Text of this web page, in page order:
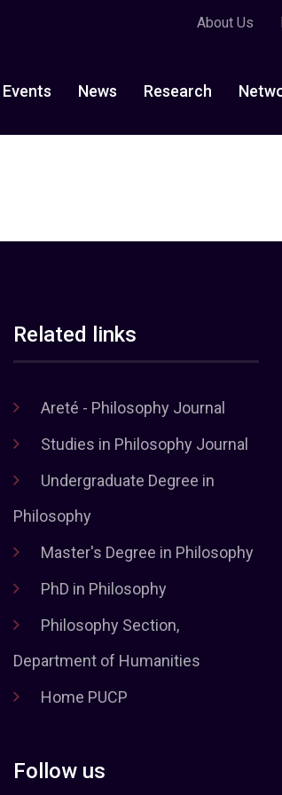
About Us
Events News Research
Related links
Areté - Philosophy Journal
Studies in Philosophy Journal
Undergraduate Degree in
Philosophy
Master's Degree in Philosophy
PhD in Philosophy
Philosophy Section,
Department of Humanities
Home PUCP
Follow us